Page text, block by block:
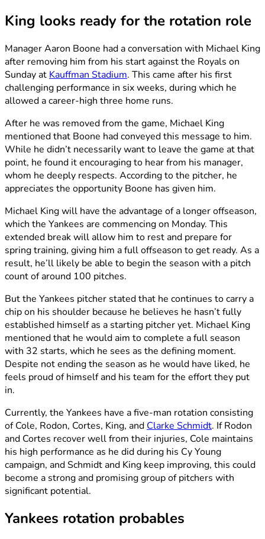
King looks ready for the rotation role
Manager Aaron Boone had a conversation with Michael King
after removing him from his start against the Royals on
Sunday at Kauffman Stadium. This came after his first
challenging performance in six weeks, during which he
allowed a career-high three home runs.
After he was removed from the game, Michael King
mentioned that Boone had conveyed this message to him.
While he didn’t necessarily want to leave the game at that
point, he found it encouraging to hear from his manager,
whom he deeply respects. According to the pitcher, he
appreciates the opportunity Boone has given him.
Michael King will have the advantage of a longer offseason,
which the Yankees are commencing on Monday. This
extended break will allow him to rest and prepare for
spring training, giving him a full offseason to get ready. As a
result, he’ll likely be able to begin the season with a pitch
count of around 100 pitches.
But the Yankees pitcher stated that he continues to carry a
chip on his shoulder because he believes he hasn’t fully
established himself as a starting pitcher yet. Michael King
mentioned that he would aim to complete a full season
with 32 starts, which he sees as the defining moment.
Despite not ending the season as he would have liked, he
feels proud of himself and his team for the effort they put
in.
Currently, the Yankees have a five-man rotation consisting
of Cole, Rodon, Cortes, King, and Clarke Schmidt. If Rodon
and Cortes recover well from their injuries, Cole maintains
his high performance as he did during his Cy Young
campaign, and Schmidt and King keep improving, this could
become a strong and promising group of pitchers with
significant potential.
Yankees rotation probables